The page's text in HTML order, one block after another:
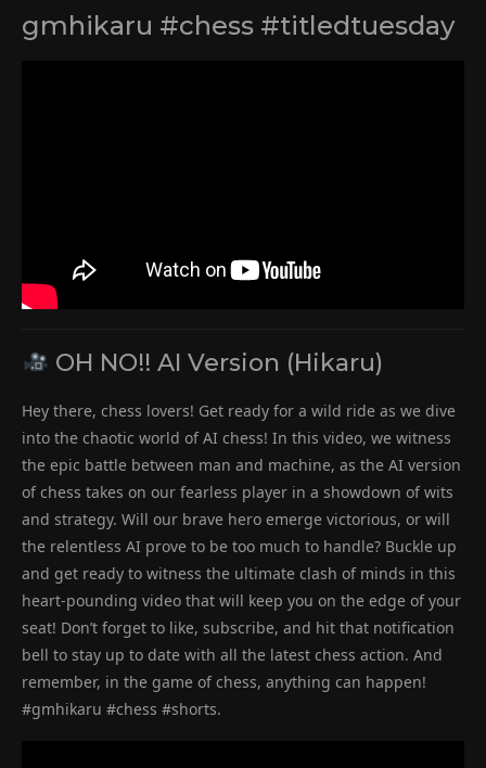
gmhikaru #chess #titledtuesday
OH NO!! AI Version (Hikaru)
Hey there, chess lovers! Get ready for a wild ride as we dive
into the chaotic world of AI chess! In this video, we witness
the epic battle between man and machine, as the AI version
of chess takes on our fearless player in a showdown of wits
and strategy. Will our brave hero emerge victorious, or will
the relentless AI prove to be too much to handle? Buckle up
and get ready to witness the ultimate clash of minds in this
heart-pounding video that will keep you on the edge of your
seat! Don’t forget to like, subscribe, and hit that notification
bell to stay up to date with all the latest chess action. And
remember, in the game of chess, anything can happen!
#gmhikaru #chess #shorts.